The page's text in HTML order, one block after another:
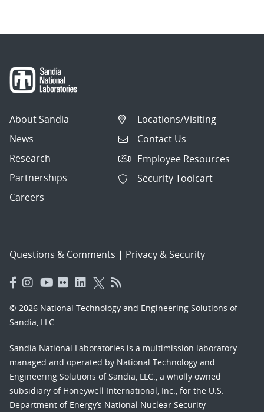
About Sandia
News
Research
Partnerships
Careers
Locations/Visiting
Contact Us
Employee Resources
Security Toolcart
Questions & Comments | Privacy & Security
© 2026 National Technology and Engineering Solutions of
Sandia, LLC.
Sandia National Laboratories is a multimission laboratory
managed and operated by National Technology and
Engineering Solutions of Sandia, LLC., a wholly owned
subsidiary of Honeywell International, Inc., for the U.S.
Department of Energy’s National Nuclear Security